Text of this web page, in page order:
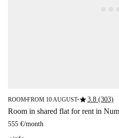
ROOM■FROM 10 AUGUST■star3.8 (303)
Room in shared flat for rent in
555 €/month